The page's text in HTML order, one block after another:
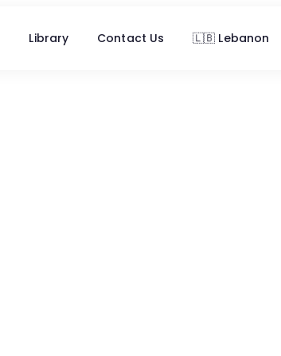
Library Contact Us 🇱🇧 Lebanon